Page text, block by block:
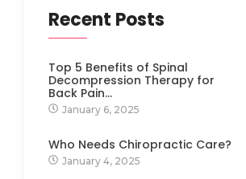
Recent Posts
Top 5 Benefits of Spinal
Decompression Therapy for
Back Pain…
January 6, 2025
Who Needs Chiropractic Care?
January 4, 2025